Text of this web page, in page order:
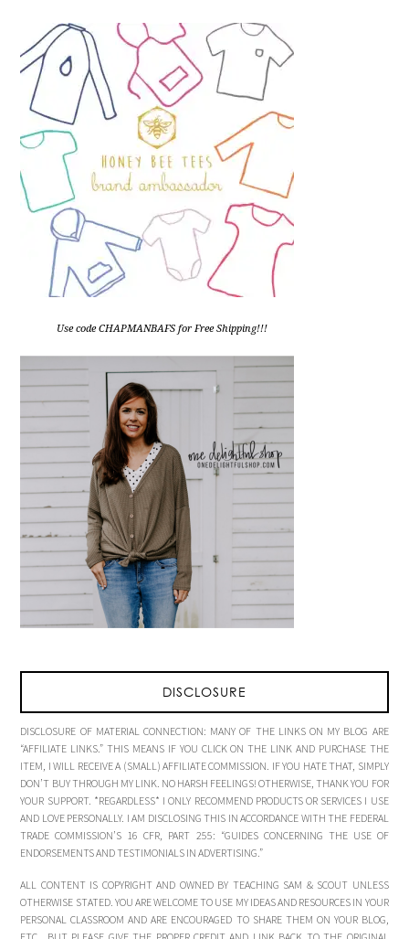
Use code CHAPMANBAFS for Free Shipping!!!
DISCLOSURE
DISCLOSURE OF MATERIAL CONNECTION: MANY OF THE LINKS ON MY BLOG ARE
“AFFILIATE LINKS.” THIS MEANS IF YOU CLICK ON THE LINK AND PURCHASE THE
ITEM, I WILL RECEIVE A (SMALL) AFFILIATE COMMISSION. IF YOU HATE THAT, SIMPLY
DON’T BUY THROUGH MY LINK. NO HARSH FEELINGS! OTHERWISE, THANK YOU FOR
YOUR SUPPORT. *REGARDLESS* I ONLY RECOMMEND PRODUCTS OR SERVICES I USE
AND LOVE PERSONALLY. I AM DISCLOSING THIS IN ACCORDANCE WITH THE FEDERAL
TRADE COMMISSION’S 16 CFR, PART 255: “GUIDES CONCERNING THE USE OF
ENDORSEMENTS AND TESTIMONIALS IN ADVERTISING.”
ALL CONTENT IS COPYRIGHT AND OWNED BY TEACHING SAM & SCOUT UNLESS
OTHERWISE STATED. YOU ARE WELCOME TO USE MY IDEAS AND RESOURCES IN YOUR
PERSONAL CLASSROOM AND ARE ENCOURAGED TO SHARE THEM ON YOUR BLOG,